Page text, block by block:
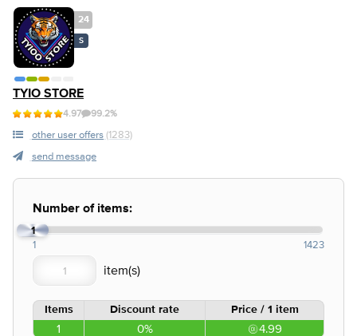
24
S
TYIO STORE
4.97 99.2%
other user offers (1283)
send message
Number of items:
1
1 1423
Items Discount rate Price / 1 item
1 0% 4.99